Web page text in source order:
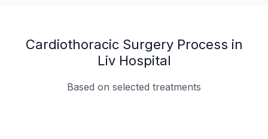
Cardiothoracic Surgery Process in
Liv Hospital
Based on selected treatments